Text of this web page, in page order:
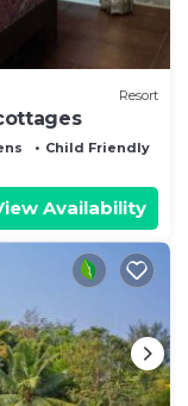
Resort
Child Friendly
Availability